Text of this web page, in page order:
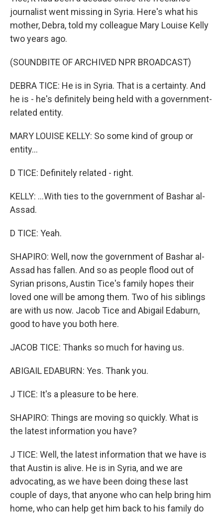
journalist went missing in Syria. Here's what his
mother, Debra, told my colleague Mary Louise Kelly
two years ago.
(SOUNDBITE OF ARCHIVED NPR BROADCAST)
DEBRA TICE: He is in Syria. That is a certainty. And
he is - he's definitely being held with a government-
related entity.
MARY LOUISE KELLY: So some kind of group or
entity...
D TICE: Definitely related - right.
KELLY: ...With ties to the government of Bashar al-
Assad.
D TICE: Yeah.
SHAPIRO: Well, now the government of Bashar al-
Assad has fallen. And so as people flood out of
Syrian prisons, Austin Tice's family hopes their
loved one will be among them. Two of his siblings
are with us now. Jacob Tice and Abigail Edaburn,
good to have you both here.
JACOB TICE: Thanks so much for having us.
ABIGAIL EDABURN: Yes. Thank you.
J TICE: It's a pleasure to be here.
SHAPIRO: Things are moving so quickly. What is
the latest information you have?
J TICE: Well, the latest information that we have is
that Austin is alive. He is in Syria, and we are
advocating, as we have been doing these last
couple of days, that anyone who can help bring him
home, who can help get him back to his family do